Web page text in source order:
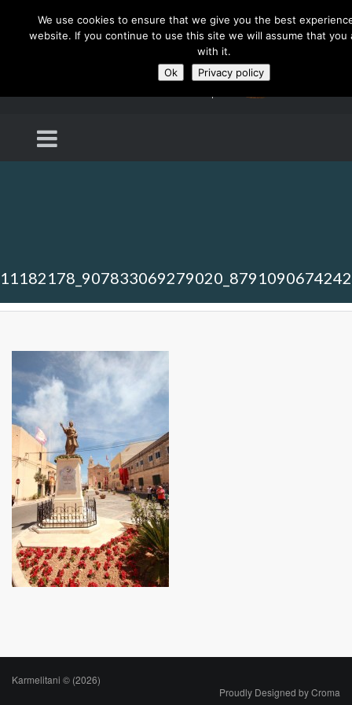
Karmelitani © (2026)
Proudly Designed byCroma
We use cookies to ensure that we give you the best
website. If you continue to use this site we will assume that you
with it.
Ok
Privacy policy